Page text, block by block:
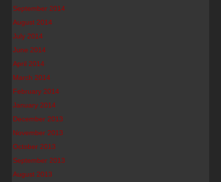
September 2014
August 2014
July 2014
June 2014
April 2014
March 2014
February 2014
January 2014
December 2013
November 2013
October 2013
September 2013
August 2013